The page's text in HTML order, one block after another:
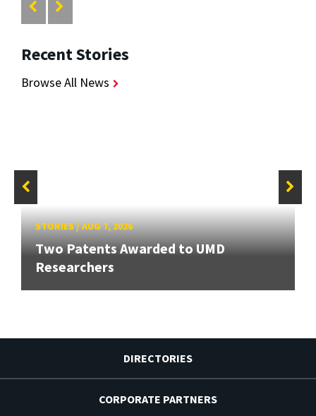
Recent Stories
Browse All News
STORIES/AUG 7, 2026
Two Patents Awarded to UMD
Researchers
DIRECTORIES
CORPORATE PARTNERS